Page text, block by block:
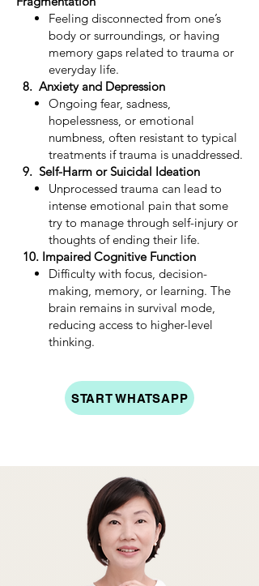
Feeling disconnected from one’s
body or surroundings, or having
memory gaps related to trauma or
everyday life.
8. Anxiety and Depression
Ongoing fear, sadness,
hopelessness, or emotional
numbness, often resistant to typical
treatments if trauma is unaddressed.
9. Self-Harm or Suicidal Ideation
Unprocessed trauma can lead to
intense emotional pain that some
try to manage through self-injury or
thoughts of ending their life.
10. Impaired Cognitive Function
Difficulty with focus, decision-
making, memory, or learning. The
brain remains in survival mode,
reducing access to higher-level
thinking.
START WHATSAPP